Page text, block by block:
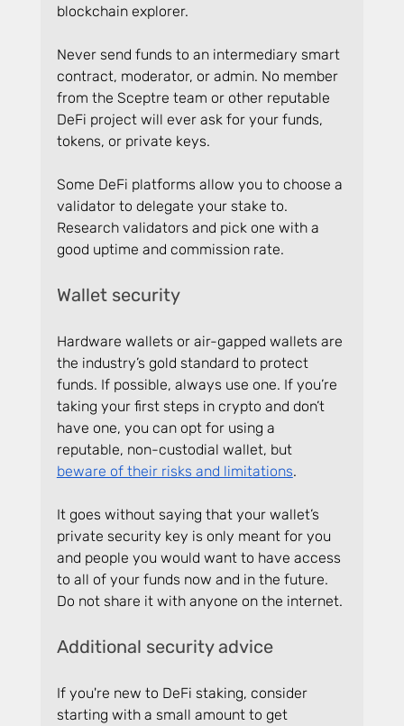
blockchain explorer.
Never send funds to an intermediary smart
contract, moderator, or admin. No member
from the Sceptre team or other reputable
DeFi project will ever ask for your funds,
tokens, or private keys.
Some DeFi platforms allow you to choose a
validator to delegate your stake to.
Research validators and pick one with a
good uptime and commission rate.
Wallet security
Hardware wallets or air-gapped wallets are
the industry’s gold standard to protect
funds. If possible, always use one. If you’re
taking your first steps in crypto and don’t
have one, you can opt for using a
reputable, non-custodial wallet, but
beware of their risks and limitations.
It goes without saying that your wallet’s
private security key is only meant for you
and people you would want to have access
to all of your funds now and in the future.
Do not share it with anyone on the internet.
Additional security advice
If you're new to DeFi staking, consider
starting with a small amount to get